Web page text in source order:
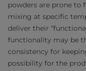
powders are prone to
mixing at specific
deliver their
functionality may be
consistency for
possibility for the